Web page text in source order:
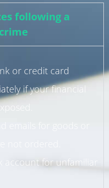
following a
or credit card
if your financial
emails for goods or
account for unfamiliar